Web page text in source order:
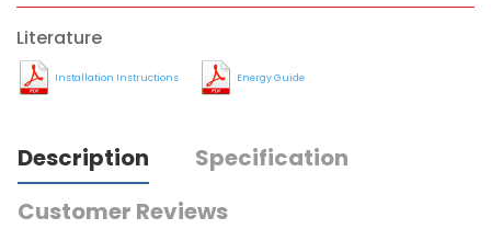
Literature
Installation Instructions Energy Guide
Description
Specification
Customer Reviews